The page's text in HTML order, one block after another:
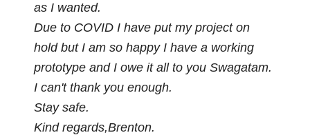
as I wanted.
Due to COVID I have put my project on
hold but I am so happy I have a working
prototype and I owe it all to you Swagatam.
I can't thank you enough.
Stay safe.
Kind regards,Brenton.